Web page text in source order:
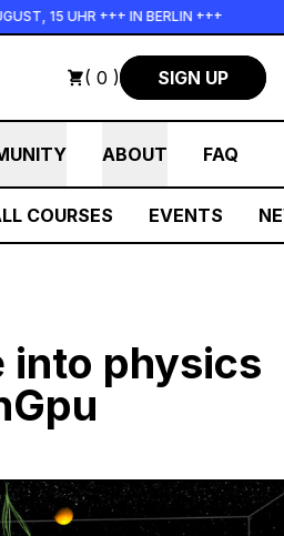
15 UHR +++ IN BERLIN +++
( 0 ) SIGN UP
ABOUT FAQ
COURSES EVENTS
into physics